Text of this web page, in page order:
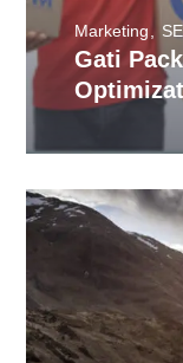
Gati
Marketing